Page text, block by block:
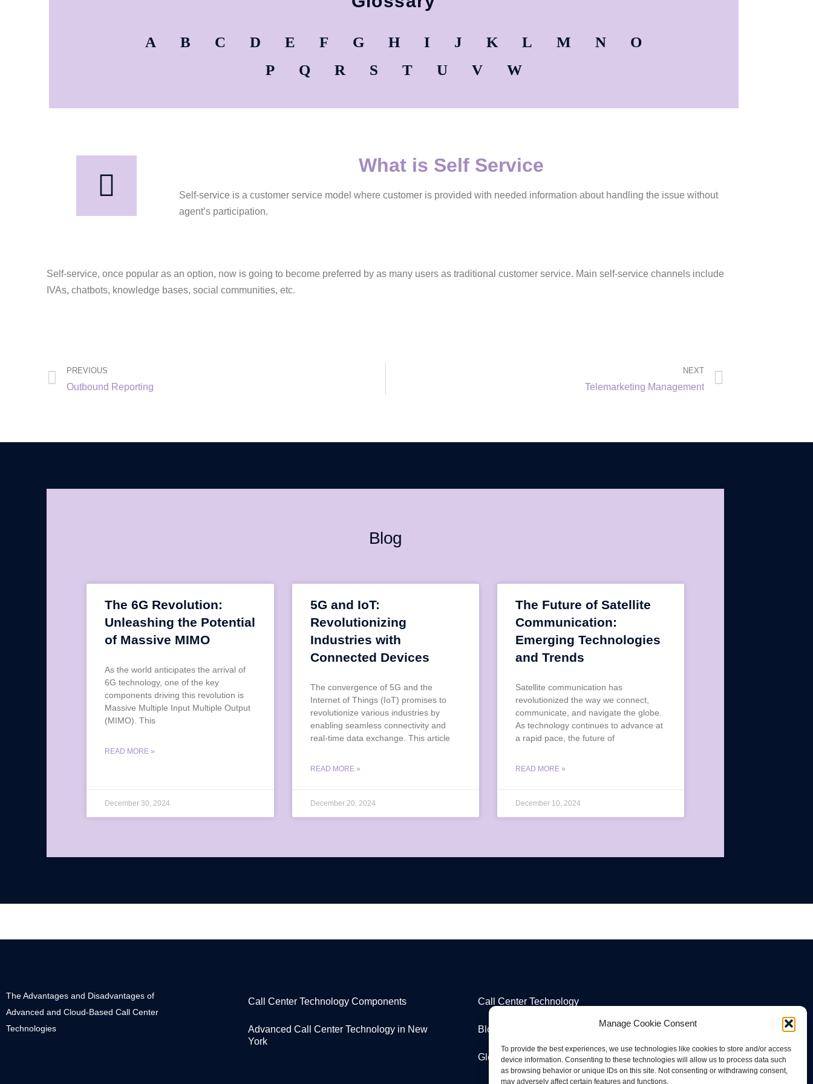
Manage Cookie Consent
To provide the best experiences, we use technologies like cookies to store and/or access
device information. Consenting to these technologies will allow us to process data such
as browsing behavior or unique IDs on this site. Not consenting or withdrawing consent,
may adversely affect certain features and functions.
A B C D E F G H I J K L M N
O
P
Q R S T U V W
What is Self Service
Self-service is a customer service model where customer is provided with needed information about handling the issue without
agent’s participation.
Self-service, once popular as an option, now is going to become preferred by as many users as traditional customer service. Main self-service channels include
IVAs, chatbots, knowledge bases, social communities, etc.
PREVIOUS
Outbound Reporting
NEXT
Telemarketing Management
Blog
The 6G Revolution:
Unleashing the Potential
of Massive MIMO
As the world anticipates the arrival of
6G technology, one of the key
components driving this revolution is
Massive Multiple Input Multiple Output
(MIMO). This
READ MORE »
December 30, 2024
5G and IoT:
Revolutionizing
Industries with
Connected Devices
The convergence of 5G and the
Internet of Things (IoT) promises to
revolutionize various industries by
enabling seamless connectivity and
real-time data exchange. This article
READ MORE »
December 20, 2024
The Future of Satellite
Communication:
Emerging Technologies
and Trends
Satellite communication has
revolutionized the way we connect,
communicate, and navigate the globe.
As technology continues to advance at
a rapid pace, the future of
READ MORE »
December 10, 2024
The Advantages and Disadvantages of
Advanced and Cloud-Based Call Center
Technologies
Call Center Technology Components
Advanced Call Center Technology in New
York
Call Center Technology
Blog
Glossary